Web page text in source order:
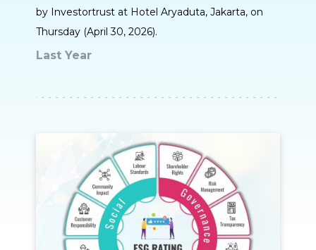
by Investortrust at Hotel Aryaduta, Jakarta, on
Thursday (April 30, 2026).
Last Year